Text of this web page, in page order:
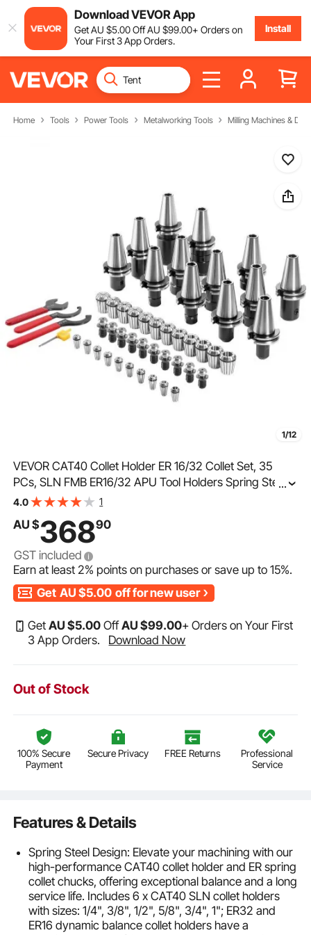
Download VEVOR App
GetAU $5.00OffAU $99.00+ Orders on
Your First 3 App Orders.
Install
Home Tools Power Tools Metalworking Tools Milling Machines & Drill
1/12
VEVOR CAT40 Collet Holder ER 16/32 Collet Set, 35
PCs, SLN FMB ER16/32 APU Tool Holders Spring Steel
Collet Chucks with 10 Pull Studs and 3 Wrenches, for
...
4.0 1
AU $36890
GST included
Earn at least2% points on purchases or save up to15%.
Get AU $5.00 off for new user
GetAU $5.00 OffAU $99.00+ Orders on Your First
3 App Orders.
Download Now
Out of Stock
100% Secure
Payment
Secure Privacy FREE Returns
Professional
Service
Features & Details
Spring Steel Design: Elevate your machining with our
high-performance CAT40 collet holder and ER spring
collet chucks, offering exceptional balance and a long
service life. Includes 6 x CAT40 SLN collet holders
with sizes: 1/4", 3/8", 1/2", 5/8", 3/4", 1"; ER32 and
ER16 dynamic balance collet holders have a